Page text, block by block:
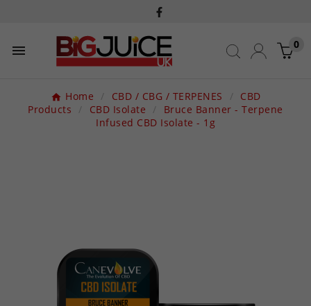
 0
Home CBD / CBG / TERPENES
CBD
Products
CBD Isolate
Bruce Banner - Terpene
Infused CBD Isolate - 1g